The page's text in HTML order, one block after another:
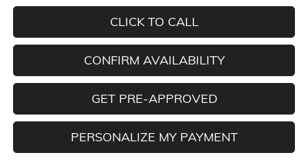
CLICK TO CALL
CONFIRM AVAILABILITY
GET PRE-APPROVED
PERSONALIZE MY PAYMENT